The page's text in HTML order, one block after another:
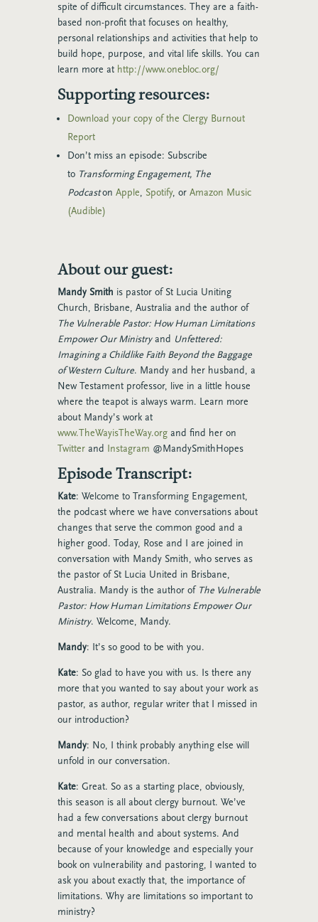
spite of difficult circumstances. They are a faith-
based non-profit that focuses on healthy,
personal relationships and activities that help to
build hope, purpose, and vital life skills. You can
learn more at http://www.onebloc.org/
Supporting resources:
Download your copy of the Clergy Burnout
Report
Don’t miss an episode: Subscribe
to Transforming Engagement, The
Podcaston Apple, Spotify, or Amazon Music
(Audible)
About our guest:
Mandy Smith is pastor of St Lucia Uniting
Church, Brisbane, Australia and the author of
The Vulnerable Pastor: How Human Limitations
Empower Our Ministryand Unfettered:
Imagining a Childlike Faith Beyond the Baggage
of Western Culture. Mandy and her husband, a
New Testament professor, live in a little house
where the teapot is always warm. Learn more
about Mandy’s work at
www.TheWayisTheWay.organd find her on
Twitterand Instagram @MandySmithHopes
Episode Transcript:
Kate: Welcome to Transforming Engagement,
the podcast where we have conversations about
changes that serve the common good and a
higher good. Today, Rose and I are joined in
conversation with Mandy Smith, who serves as
the pastor of St Lucia United in Brisbane,
Australia. Mandy is the author of The Vulnerable
Pastor: How Human Limitations Empower Our
Ministry. Welcome, Mandy.
Mandy: It’s so good to be with you.
Kate: So glad to have you with us. Is there any
more that you wanted to say about your work as
pastor, as author, regular writer that I missed in
our introduction?
Mandy: No, I think probably anything else will
unfold in our conversation.
Kate: Great. So as a starting place, obviously,
this season is all about clergy burnout. We’ve
had a few conversations about clergy burnout
and mental health and about systems. And
because of your knowledge and especially your
book on vulnerability and pastoring, I wanted to
ask you about exactly that, the importance of
limitations. Why are limitations so important to
ministry?